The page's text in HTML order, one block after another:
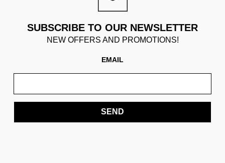
SUBSCRIBE TO OUR NEWSLETTER
NEW OFFERS AND PROMOTIONS!
EMAIL
SEND